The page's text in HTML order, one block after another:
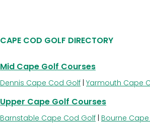
CAPE COD GOLF DIRECTORY
Mid Cape Golf Courses
Dennis Cape Cod Golf Yarmouth Cape
Upper Cape Golf Courses
Barnstable Cape Cod Golf Bourne